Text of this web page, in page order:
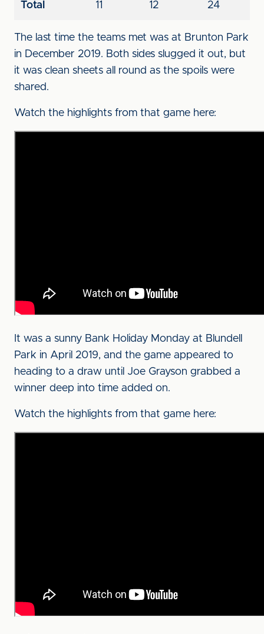
Total 11 12 24
The last time the teams met was at Brunton Park
in December 2019. Both sides slugged it out, but
it was clean sheets all round as the spoils were
shared.
Watch the highlights from that game here:
It was a sunny Bank Holiday Monday at Blundell
Park in April 2019, and the game appeared to
heading to a draw until Joe Grayson grabbed a
winner deep into time added on.
Watch the highlights from that game here: